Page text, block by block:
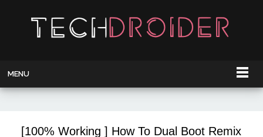
MENU
[100% Working ] How To Dual Boot Remix